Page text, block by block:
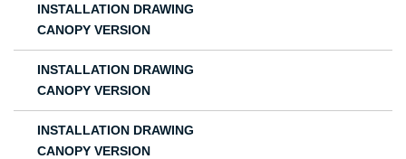
INSTALLATION DRAWING
CANOPY VERSION
INSTALLATION DRAWING
CANOPY VERSION
INSTALLATION DRAWING
CANOPY VERSION